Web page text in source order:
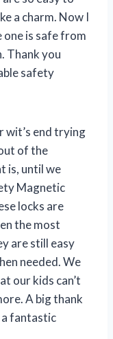
a charm. Now I
is safe from
Thank you
safety
wit’s end trying
of the
is, until we
Magnetic
locks are
the most
are still easy
needed. We
our kids can’t
A big thank
fantastic